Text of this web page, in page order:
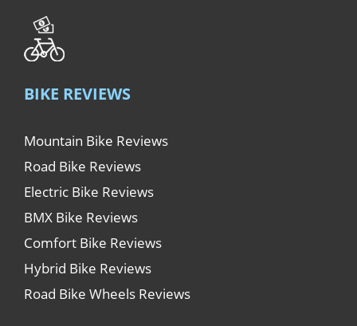
BIKE REVIEWS
Mountain Bike Reviews
Road Bike Reviews
Electric Bike Reviews
BMX Bike Reviews
Comfort Bike Reviews
Hybrid Bike Reviews
Road Bike Wheels Reviews